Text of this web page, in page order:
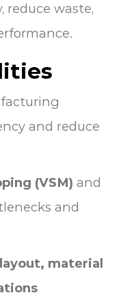
reduce waste,
and reduce
(VSM) and
and
material